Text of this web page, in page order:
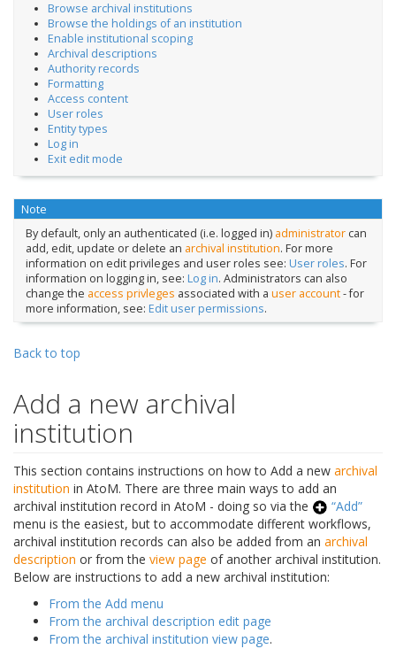
Browse archival institutions
Browse the holdings of an institution
Enable institutional scoping
Archival descriptions
Authority records
Formatting
Access content
User roles
Entity types
Log in
Exit edit mode
Note
By default, only an authenticated (i.e. logged in) administratorcan
add, edit, update or delete an archival institution. For more
information on edit privileges and user roles see: User roles. For
information on logging in, see: Log in. Administrators can also
change the access privleges associated with a user account- for
more information, see: Edit user permissions.
Back to top
Add a new archival
institution
This section contains instructions on how to Add a new archival
institution in AtoM. There are three main ways to add an
archival institution record in AtoM - doing so via the
“Add”
menu is the easiest, but to accommodate different workflows,
archival institution records can also be added from an archival
description or from the view page of another archival institution.
Below are instructions to add a new archival institution:
From the Add menu
From the archival description edit page
From the archival institution view page.